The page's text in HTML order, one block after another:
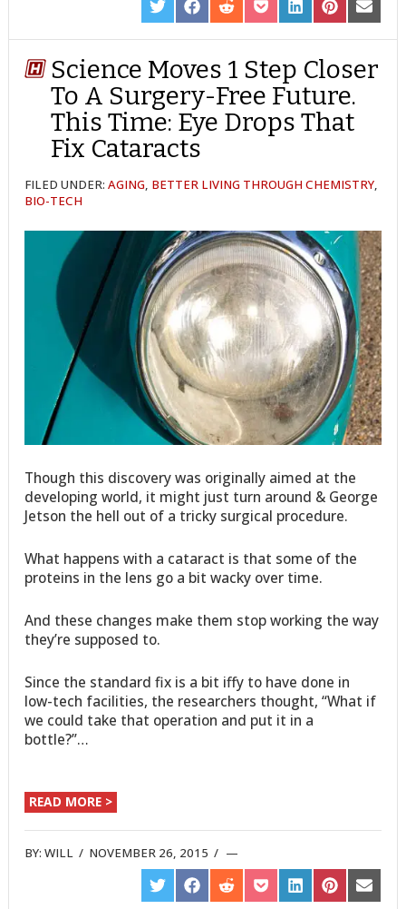
SHARE
ON
TWITTER
SHARE
ON
FACEBOOK
SHARE
ON
REDDIT
SHARE
ON
POCKET
SHARE
ON
LINKEDIN
SHARE
ON
PINTEREST
SHARE
ON
EMAIL
Science Moves 1 Step Closer
To A Surgery-Free Future.
This Time: Eye Drops That
Fix Cataracts
FILED UNDER:AGING BETTER LIVING THROUGH CHEMISTRY
BIO-TECH
Though this discovery was originally aimed at the
developing world, it might just turn around & George
Jetson the hell out of a tricky surgical procedure.
What happens with a cataract is that some of the
proteins in the lens go a bit wacky over time.
And these changes make them stop working the way
they’re supposed to.
Since the standard fix is a bit iffy to have done in
low-tech facilities, the researchers thought, “What if
we could take that operation and put it in a
bottle?”…
READ MORE >
BY:WILL / NOVEMBER 26, 2015 /
SHARE
ON
SHARE
ON
SHARE
ON
SHARE
ON
SHARE
ON
SHARE
ON
SHARE
ON